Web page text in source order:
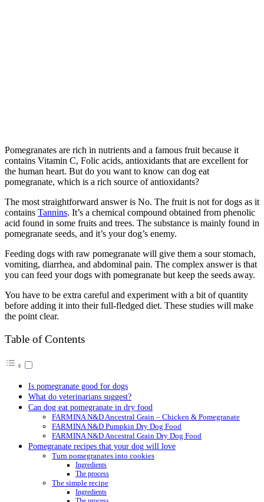
Pomegranates are rich in nutrients and a famous fruit because it
contains Vitamin C, Folic acids, antioxidants that are excellent for
the human heart. But do you want to know can dog eat
pomegranate, which is a rich source of antioxidants?
The most straightforward answer is No. The fruit is not for dogs as it
contains Tannins. It’s a chemical compound obtained from phenolic
acid found in some fruits and trees. The substance is mainly found in
pomegranate seeds, and it’s your dog’s enemy.
Feeding dogs with raw pomegranate will give them a sour stomach,
vomiting, diarrhea, and abdominal pain. The complex answer is that
you can feed your dogs with pomegranate but keep the seeds away.
You have to be extra careful and experiment with a bit of quantity
before adding it into their full-fledged diet. These studies will make
the point clear.
Table of Contents
Is pomegranate good for dogs
What do veterinarians suggest?
Can dog eat pomegranate in dry food
FARMINA N&D Ancestral Grain – Chicken & Pomegranate
FARMINA N&D Pumpkin Dry Dog Food
FARMINA N&D Ancestral Grain Dry Dog Food
Pomegranate recipes that your dog will love
Turn pomegranates into cookies
Ingredients
The process
The simple recipe
Ingredients